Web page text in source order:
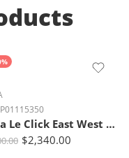
P01115350
Alaïa Le Click East West Small Shearling Shoulder Bag
$2,340.00